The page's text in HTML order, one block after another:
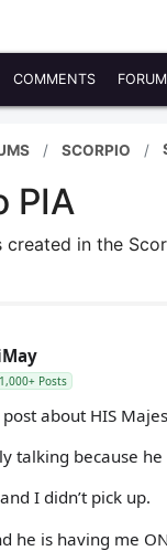
COMMENTS
SCORPIO
PIA
created in the
1,000+ Posts
post about HIS
talking because
I didn’t pick up.
he is having me